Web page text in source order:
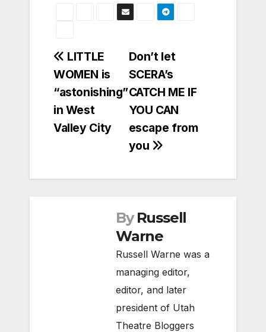
Post
navigation
Don’t let
SCERA’s
CATCH ME IF
YOU CAN
escape from
you
LITTLE
WOMEN is
“astonishing”
in West
Valley City
By Russell
Warne
Russell Warne was a
managing editor,
editor, and later
president of Utah
Theatre Bloggers